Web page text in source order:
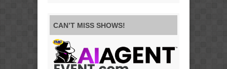
CAN’T MISS SHOWS!